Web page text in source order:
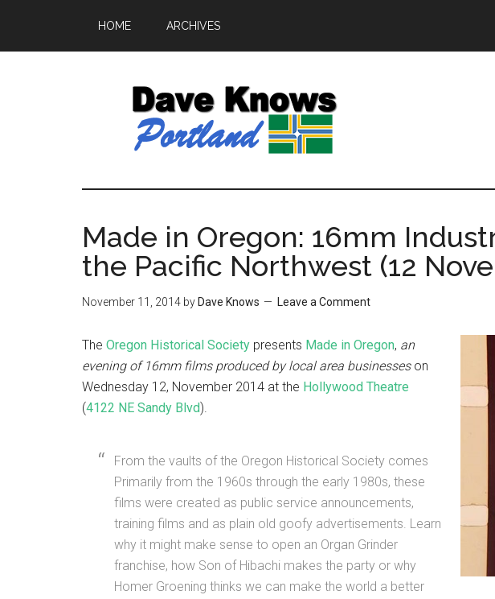
HOME ARCHIVES
Made in Oregon: 16mm
the Pacific Northwest (12
November 11, 2014 by Dave Knows Leave a Comment
The Oregon Historical Society presents Made in Oregon, an
evening of 16mm films produced by local area businesseson
Wednesday 12, November 2014 at the Hollywood Theatre
(4122 NE Sandy Blvd).
From the vaults of the Oregon Historical Society comes
Primarily from the 1960s through the early 1980s, these
films were created as public service announcements,
training films and as plain old goofy advertisements. Learn
why it might make sense to open an Organ Grinder
franchise, how Son of Hibachi makes the party or why
Homer Groening thinks we can make the world a better